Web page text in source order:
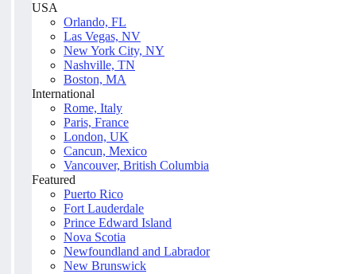
USA
Orlando, FL
Las Vegas, NV
New York City, NY
Nashville, TN
Boston, MA
International
Rome, Italy
Paris, France
London, UK
Cancun, Mexico
Vancouver, British Columbia
Featured
Puerto Rico
Fort Lauderdale
Prince Edward Island
Nova Scotia
Newfoundland and Labrador
New Brunswick